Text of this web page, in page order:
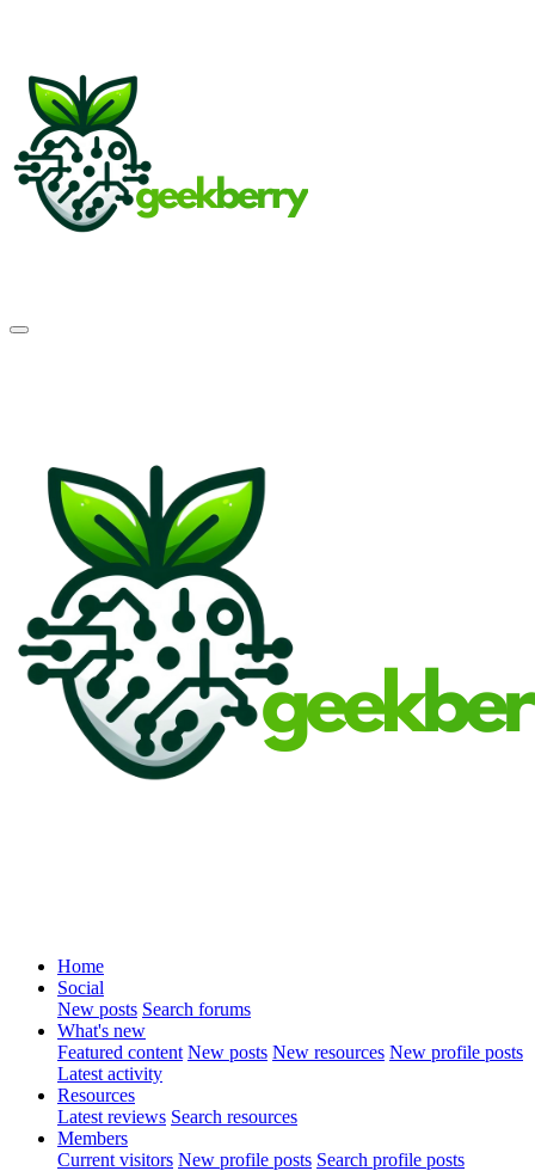
Home
Social
New posts Search forums
What's new
Featured content New posts New resources New profile posts
Latest activity
Resources
Latest reviews Search resources
Members
Current visitors New profile posts Search profile posts